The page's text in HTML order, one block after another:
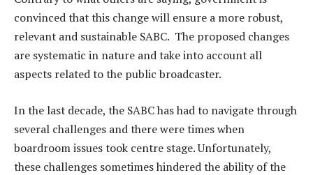
convinced that this change will ensure a more robust,
relevant and sustainable SABC. The proposed changes
are systematic in nature and take into account all
aspects related to the public broadcaster.
In the last decade, the SABC has had to navigate through
several challenges and there were times when
boardroom issues took centre stage. Unfortunately,
these challenges sometimes hindered the ability of the